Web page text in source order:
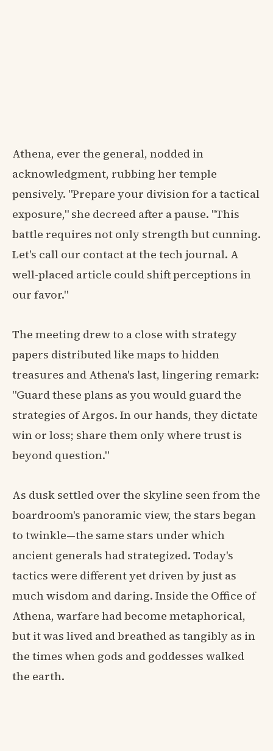
Athena, ever the general, nodded in
acknowledgment, rubbing her temple
pensively. "Prepare your division for a tactical
exposure," she decreed after a pause. "This
battle requires not only strength but cunning.
Let's call our contact at the tech journal. A
well-placed article could shift perceptions in
our favor."
The meeting drew to a close with strategy
papers distributed like maps to hidden
treasures and Athena's last, lingering remark:
"Guard these plans as you would guard the
strategies of Argos. In our hands, they dictate
win or loss; share them only where trust is
beyond question."
As dusk settled over the skyline seen from the
boardroom's panoramic view, the stars began
to twinkle—the same stars under which
ancient generals had strategized. Today's
tactics were different yet driven by just as
much wisdom and daring. Inside the Office of
Athena, warfare had become metaphorical,
but it was lived and breathed as tangibly as in
the times when gods and goddesses walked
the earth.